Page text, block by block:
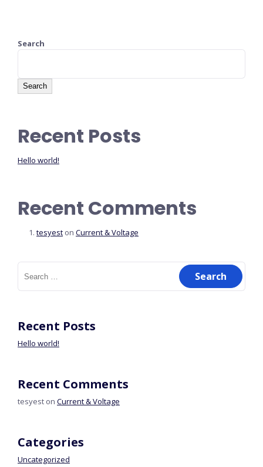
Search
Search
Recent Posts
Hello world!
Recent Comments
tesyest on Current & Voltage
Recent Posts
Hello world!
Recent Comments
tesyest on Current & Voltage
Categories
Uncategorized